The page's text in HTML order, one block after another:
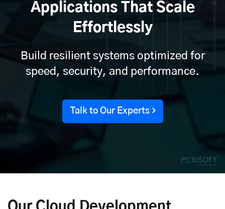
Applications That Scale
Effortlessly
Build resilient systems optimized for
speed, security, and performance.
Talk to Our Experts